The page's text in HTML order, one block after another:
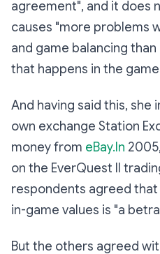
agreement", and it does
causes "more problems
and game balancing
that happens in the
And having said this,
own exchange Station
money from eBay.In
on the EverQuest II
respondents agreed
in-game values is "a
But the others agreed